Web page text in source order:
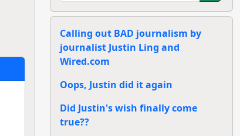
Calling out BAD journalism by
journalist Justin Ling and
Wired.com
Oops, Justin did it again
Did Justin's wish finally come
true??